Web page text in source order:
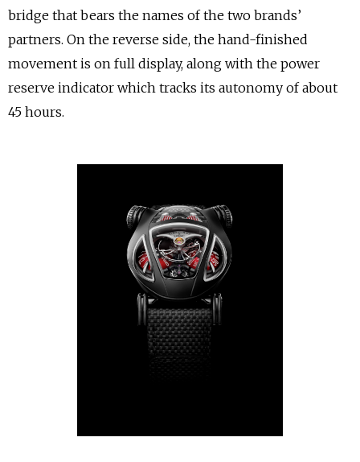
bridge that bears the names of the two brands’
partners. On the reverse side, the hand-finished
movement is on full display, along with the power
reserve indicator which tracks its autonomy of about
45 hours.